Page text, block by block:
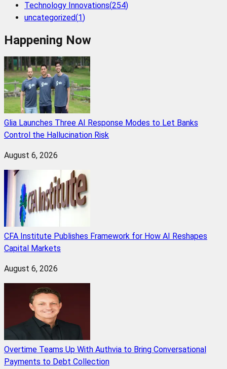
Technology Innovations(254)
uncategorized(1)
Happening Now
Glia Launches Three AI Response Modes to Let Banks
Control the Hallucination Risk
August 6, 2026
CFA Institute Publishes Framework for How AI Reshapes
Capital Markets
August 6, 2026
Overtime Teams Up With Authvia to Bring Conversational
Payments to Debt Collection